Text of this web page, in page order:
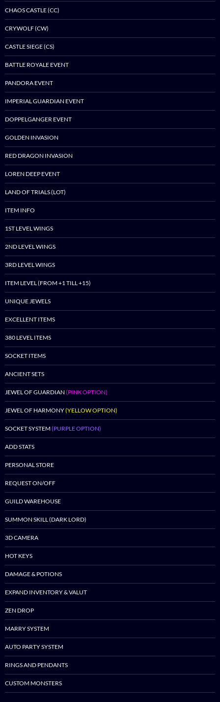
CHAOS CASTLE (CC)
CRYWOLF (CW)
CASTLE SIEGE (CS)
BATTLE ROYALE EVENT
PANDORA EVENT
IMPERIAL GUARDIAN EVENT
DOPPELGANGER EVENT
GOLDEN INVASION
RED DRAGON INVASION
LOREN DEEP EVENT
LAND OF TRIALS (LOT)
ITEM INFO
1ST LEVEL WINGS
2ND LEVEL WINGS
3RD LEVEL WINGS
ITEM LEVEL (FROM +1 TILL +15)
UNIQUE JEWELS
EXCELLENT ITEMS
380 LEVEL ITEMS
SOCKET ITEMS
ANCIENT SETS
JEWEL OF GUARDIAN (PINK OPTION)
JEWEL OF HARMONY(YELLOW OPTION)
SOCKET SYSTEM (PURPLE OPTION)
ADD STATS
PERSONAL STORE
REQUEST ON/OFF
GUILD WAREHOUSE
SUMMON SKILL (DARK LORD)
3D CAMERA
HOT KEYS
DAMAGE & POTIONS
EXPAND INVENTORY & VALUT
ZEN DROP
MARRY SYSTEM
AUTO PARTY SYSTEM
RINGS AND PENDANTS
CUSTOM MONSTERS